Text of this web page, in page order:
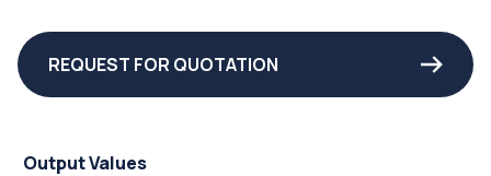
REQUEST FOR QUOTATION
Output Values